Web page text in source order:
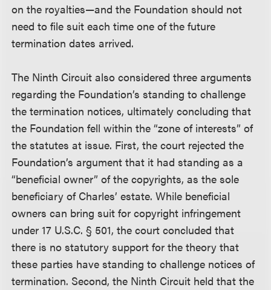
on the royalties—and the Foundation should not
need to file suit each time one of the future
termination dates arrived.
The Ninth Circuit also considered three arguments
regarding the Foundation’s standing to challenge
the termination notices, ultimately concluding that
the Foundation fell within the “zone of interests” of
the statutes at issue. First, the court rejected the
Foundation’s argument that it had standing as a
“beneficial owner” of the copyrights, as the sole
beneficiary of Charles’ estate. While beneficial
owners can bring suit for copyright infringement
under 17 U.S.C. § 501, the court concluded that
there is no statutory support for the theory that
these parties have standing to challenge notices of
termination. Second, the Ninth Circuit held that the